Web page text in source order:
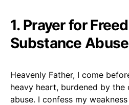
1. Prayer for
Substance Abuse
Heavenly Father, I come
heavy heart, burdened by the
abuse. I confess my